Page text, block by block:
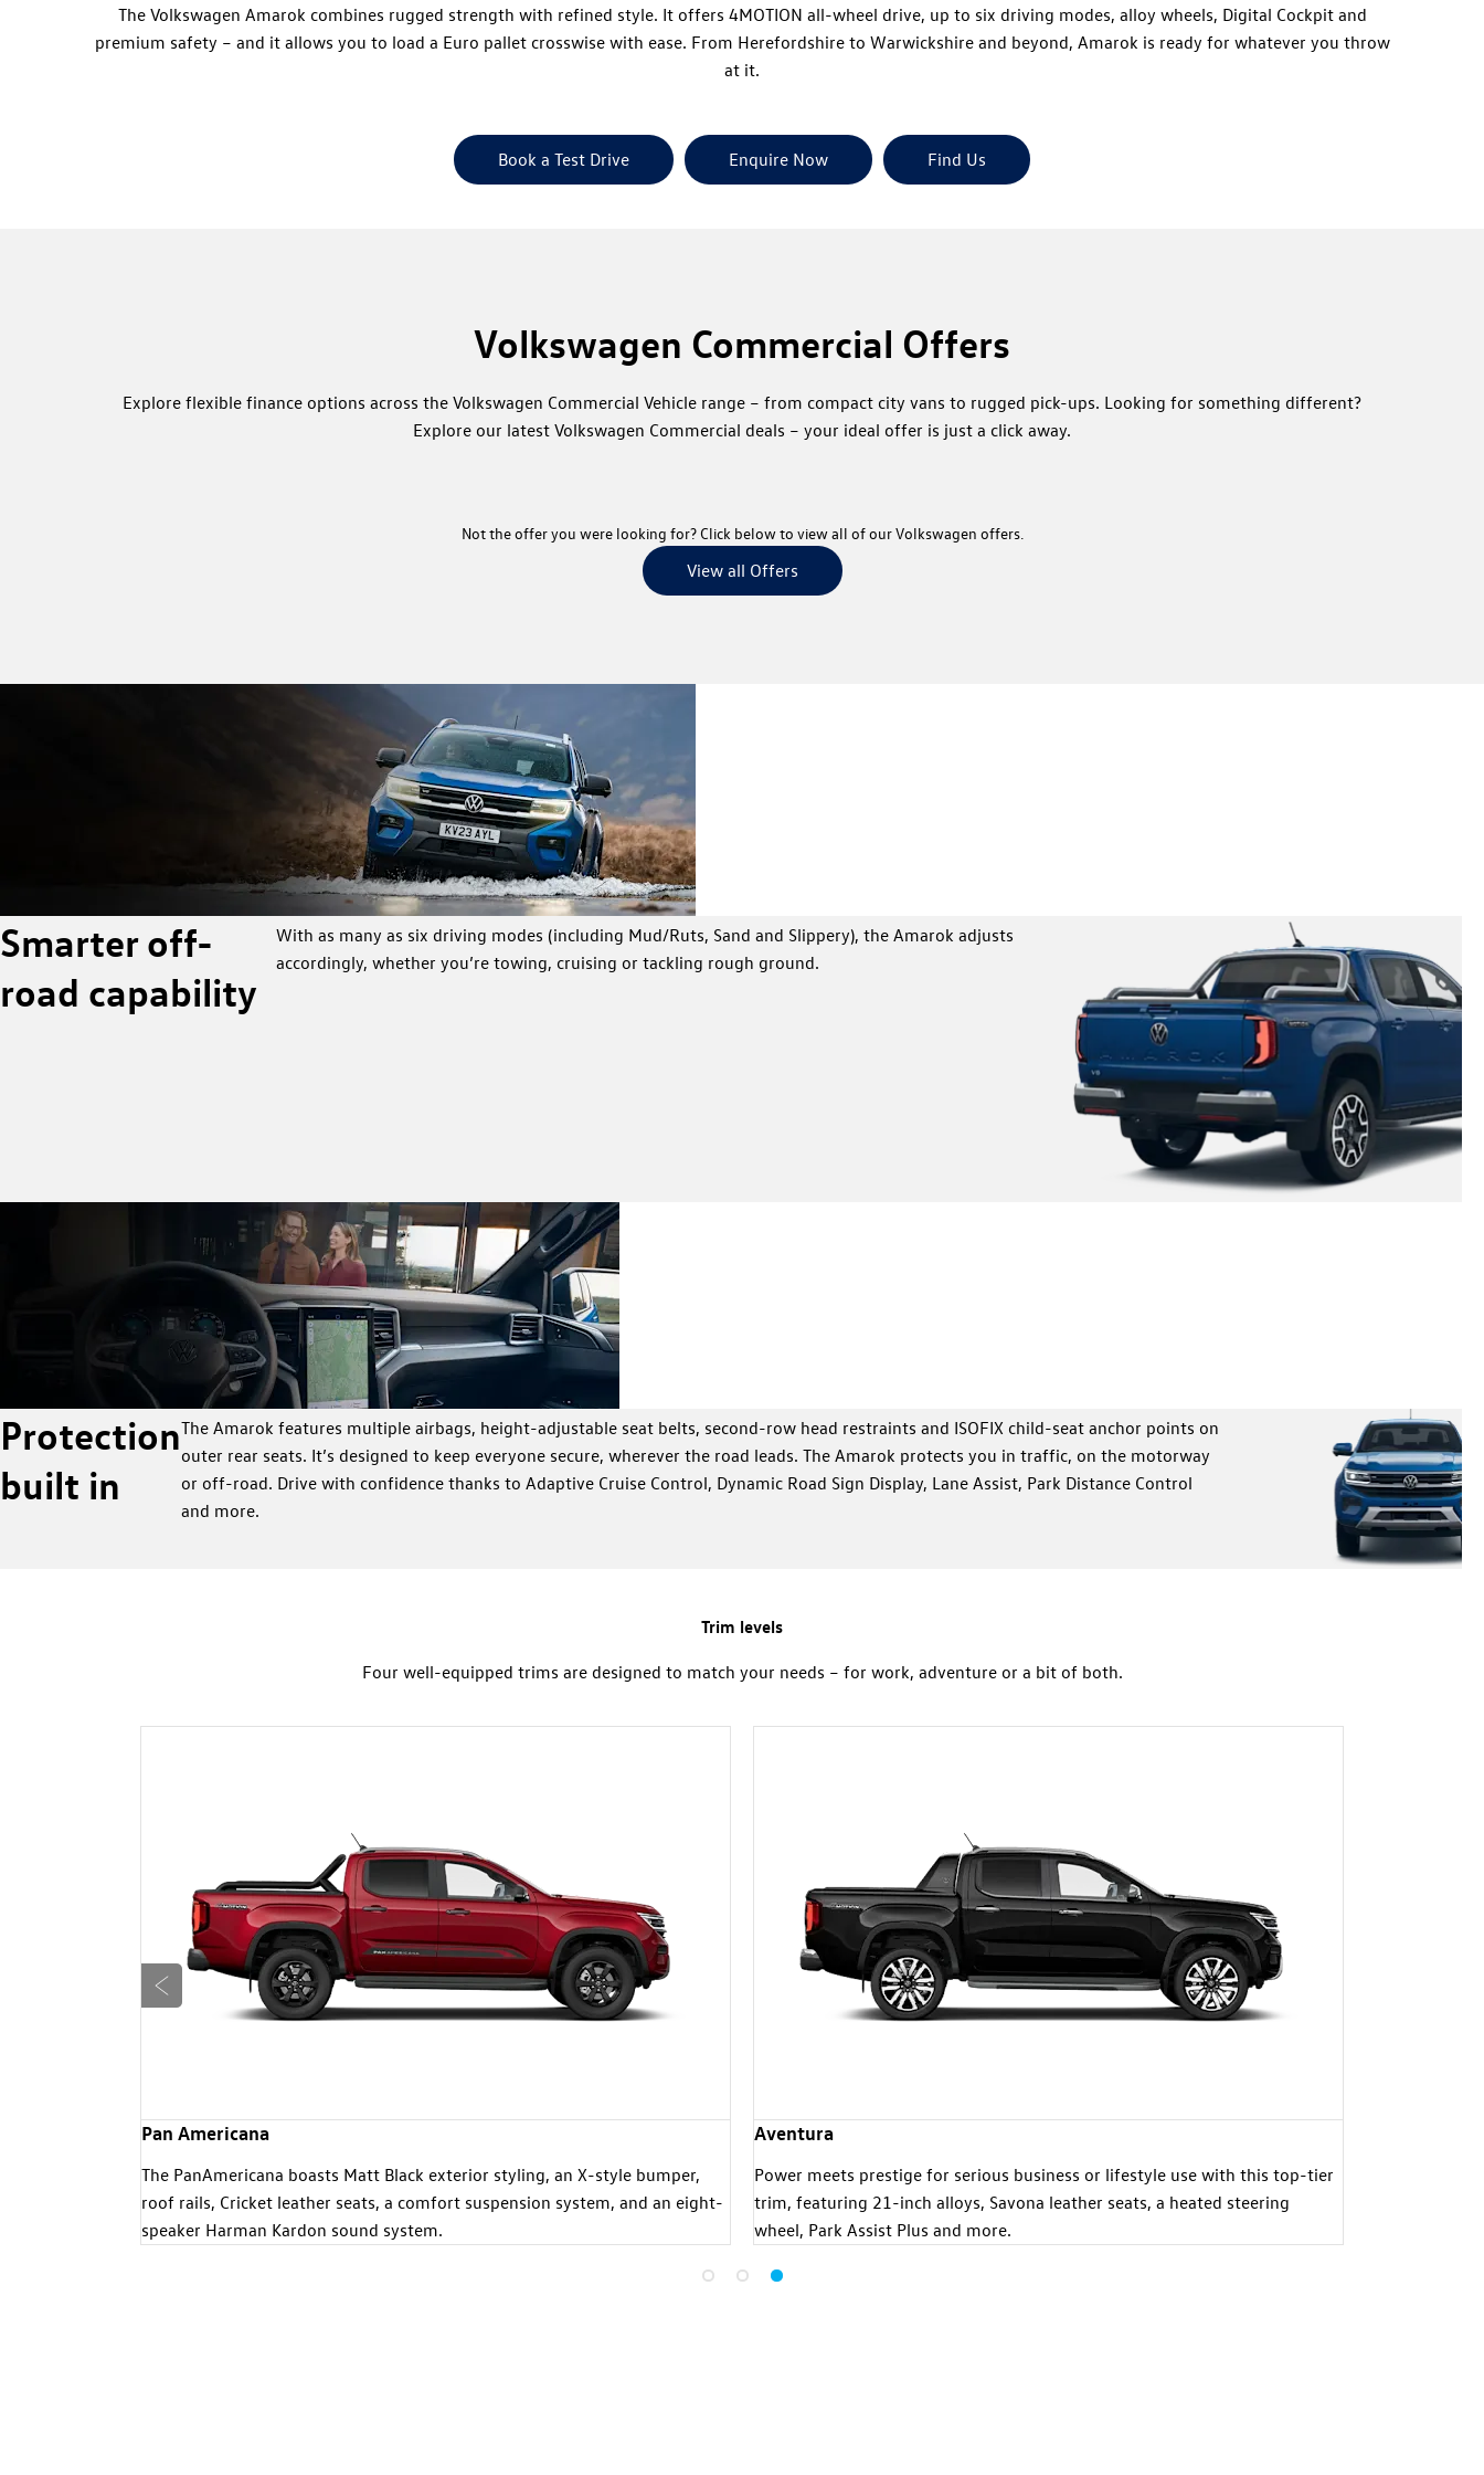
The Volkswagen Amarok combines rugged strength with refined style. It offers 4MOTION all-wheel drive, up to six driving modes, alloy wheels, Digital Cockpit and
premium safety – and it allows you to load a Euro pallet crosswise with ease. From Herefordshire to Warwickshire and beyond, Amarok is ready for whatever you throw
at it.
Book a Test Drive Enquire Now Find Us
Volkswagen Commercial Offers
Explore flexible finance options across the Volkswagen Commercial Vehicle range – from compact city vans to rugged pick-ups. Looking for something different?
Explore our latest Volkswagen Commercial deals – your ideal offer is just a click away.
Not the offer you were looking for? Click below to view all of our Volkswagen offers.
View all Offers
payload
Smarter off-
road capability
With as many as six driving modes (including Mud/Ruts, Sand and Slippery), the Amarok adjusts
accordingly, whether you’re towing, cruising or tackling rough ground.
Premium
interior
features
Protection
built in
The Amarok features multiple airbags, height-adjustable seat belts, second-row head restraints and ISOFIX child-seat anchor points on
outer rear seats. It’s designed to keep everyone secure, wherever the road leads. The Amarok protects you in traffic, on the motorway
or off-road. Drive with confidence thanks to Adaptive Cruise Control, Dynamic Road Sign Display, Lane Assist, Park Distance Control
and more.
Trim levels
Four well-equipped trims are designed to match your needs – for work, adventure or a bit of both.
Pan Americana
The PanAmericana boasts Matt Black exterior styling, an X-style bumper,
roof rails, Cricket leather seats, a comfort suspension system, and an eight-
speaker Harman Kardon sound system.
Aventura
Power meets prestige for serious business or lifestyle use with this top-tier
trim, featuring 21-inch alloys, Savona leather seats, a heated steering
wheel, Park Assist Plus and more.